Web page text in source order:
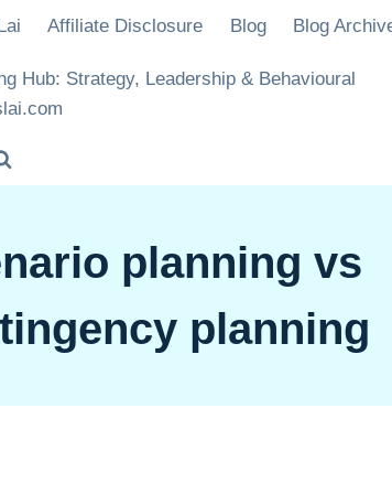
Affiliate Disclosure Blog Blog
Hub: Strategy, Leadership & Behavioural
planning vs
planning